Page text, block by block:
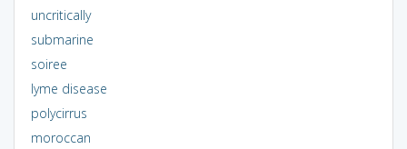
uncritically
submarine
soiree
lyme disease
polycirrus
moroccan